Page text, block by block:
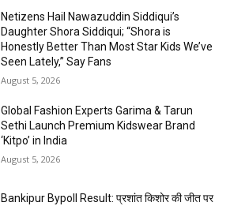
Netizens Hail Nawazuddin Siddiqui’s
Daughter Shora Siddiqui; “Shora is
Honestly Better Than Most Star Kids We’ve
Seen Lately,” Say Fans
August 5, 2026
Global Fashion Experts Garima & Tarun
Sethi Launch Premium Kidswear Brand
‘Kitpo’ in India
August 5, 2026
Bankipur Bypoll Result: प्रशांत किशोर की जीत पर